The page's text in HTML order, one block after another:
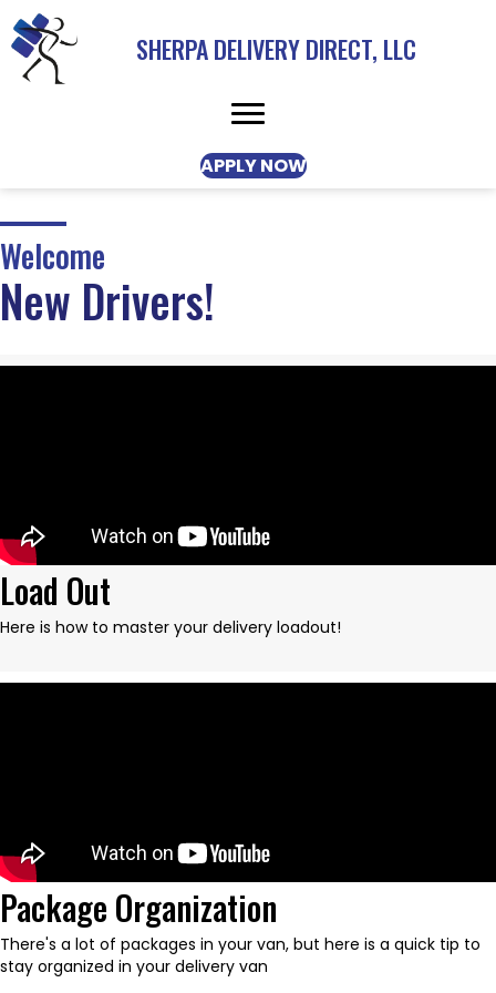
SHERPA DELIVERY DIRECT, LLC
APPLY NOW
Welcome
New Drivers!
Load Out
Here is how to master your delivery loadout!
Package Organization
There's a lot of packages in your van, but here is a quick tip to
stay organized in your delivery van